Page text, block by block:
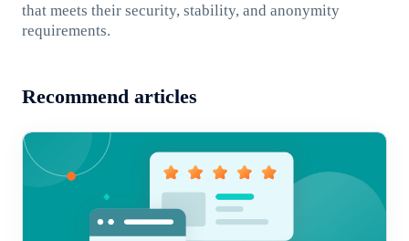
that meets their security, stability, and anonymity
requirements.
Recommend articles